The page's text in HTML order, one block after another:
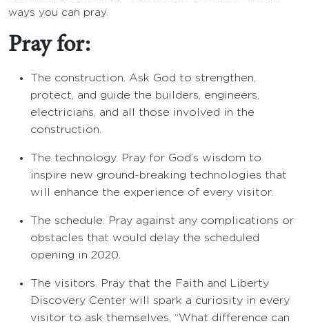
ways you can pray.
Pray for:
The construction. Ask God to strengthen,
protect, and guide the builders, engineers,
electricians, and all those involved in the
construction.
The technology. Pray for God’s wisdom to
inspire new ground-breaking technologies that
will enhance the experience of every visitor.
The schedule. Pray against any complications or
obstacles that would delay the scheduled
opening in 2020.
The visitors. Pray that the Faith and Liberty
Discovery Center will spark a curiosity in every
visitor to ask themselves, “What difference can